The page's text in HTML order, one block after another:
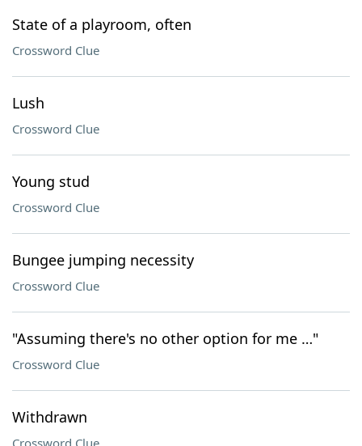
State of a playroom, often
Crossword Clue
Lush
Crossword Clue
Young stud
Crossword Clue
Bungee jumping necessity
Crossword Clue
"Assuming there's no other option for me …"
Crossword Clue
Withdrawn
Crossword Clue